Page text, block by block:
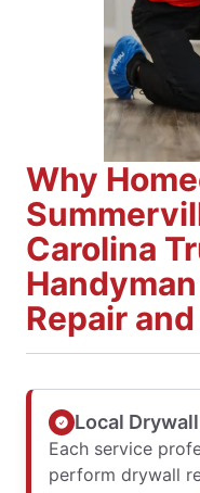
Why
Carolina
Repair
Local
Each service
perform drywall